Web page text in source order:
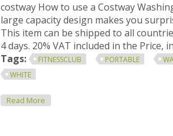
costway How to use a Costway
large capacity design makes you
This item can be shipped to all
4 days. 20% VAT included in the Price,
Tags:
FITNESSCLUB PORTABLE
WHITE
Read More